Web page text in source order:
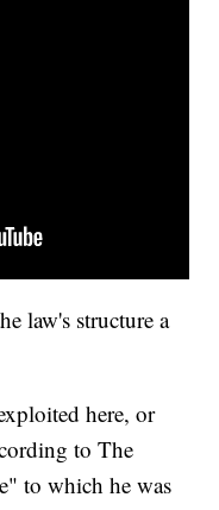
law's structure a
here, or
to The
to which he was